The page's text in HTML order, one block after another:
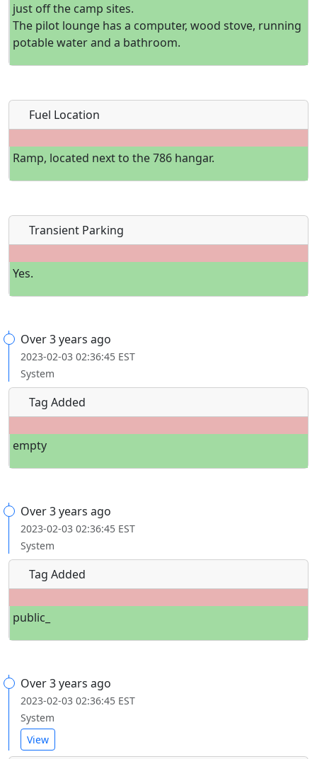
just off the camp sites.
The pilot lounge has a computer, wood stove, running
potable water and a bathroom.
Fuel Location
Ramp, located next to the 786 hangar.
Transient Parking
Yes.
Over 3 years ago
2023-02-03 02:36:45 EST
System
Tag Added
empty
Over 3 years ago
2023-02-03 02:36:45 EST
System
Tag Added
public_
Over 3 years ago
2023-02-03 02:36:45 EST
System
View